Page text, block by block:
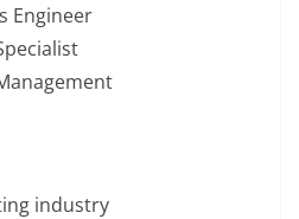
Engineer
industry